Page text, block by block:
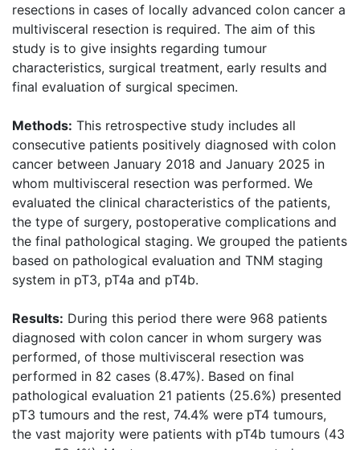
resections in cases of locally advanced colon cancer a
multivisceral resection is required. The aim of this
study is to give insights regarding tumour
characteristics, surgical treatment, early results and
final evaluation of surgical specimen.
Methods: This retrospective study includes all
consecutive patients positively diagnosed with colon
cancer between January 2018 and January 2025 in
whom multivisceral resection was performed. We
evaluated the clinical characteristics of the patients,
the type of surgery, postoperative complications and
the final pathological staging. We grouped the patients
based on pathological evaluation and TNM staging
system in pT3, pT4a and pT4b.
Results: During this period there were 968 patients
diagnosed with colon cancer in whom surgery was
performed, of those multivisceral resection was
performed in 82 cases (8.47%). Based on final
pathological evaluation 21 patients (25.6%) presented
pT3 tumours and the rest, 74.4% were pT4 tumours,
the vast majority were patients with pT4b tumours (43